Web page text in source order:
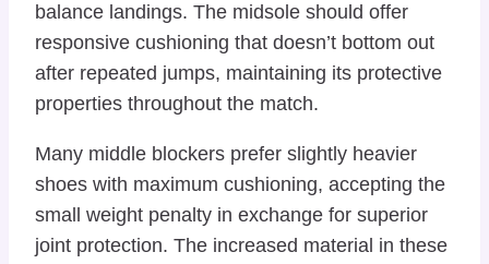
balance landings. The midsole should offer
responsive cushioning that doesn’t bottom out
after repeated jumps, maintaining its protective
properties throughout the match.
Many middle blockers prefer slightly heavier
shoes with maximum cushioning, accepting the
small weight penalty in exchange for superior
joint protection. The increased material in these